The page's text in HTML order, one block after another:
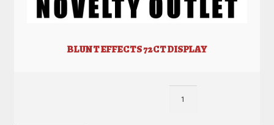
BLUNT EFFECTS 72CT DISPLAY